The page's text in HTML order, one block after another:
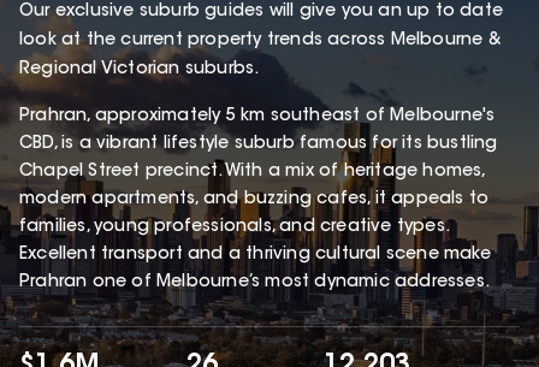
Our exclusive suburb guides will give you an up to date
look at the current property trends across Melbourne &
Regional Victorian suburbs.
Prahran, approximately 5 km southeast of Melbourne's
CBD, is a vibrant lifestyle suburb famous for its bustling
Chapel Street precinct. With a mix of heritage homes,
modern apartments, and buzzing cafes, it appeals to
families, young professionals, and creative types.
Excellent transport and a thriving cultural scene make
Prahran one of Melbourne’s most dynamic addresses.